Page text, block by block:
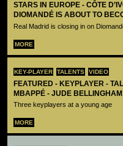
STARS IN EUROPE - CÔTE
DIOMANDÉ IS ABOUT TO
Real Madrid is closing in on
MORE
KEY-PLAYER TALENTS VIDEO
FEATURED - KEYPLAYER -
MBAPPÉ - JUDE
Three keyplayers at a young age
MORE